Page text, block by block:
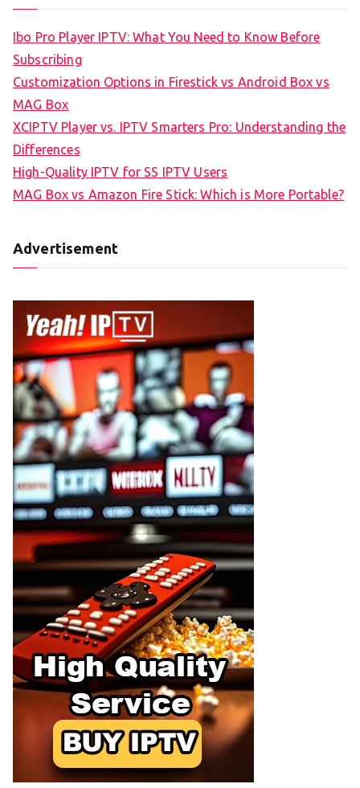
Ibo Pro Player IPTV: What You Need to Know Before
Subscribing
Customization Options in Firestick vs Android Box vs
MAG Box
XCIPTV Player vs. IPTV Smarters Pro: Understanding the
Differences
High-Quality IPTV for SS IPTV Users
MAG Box vs Amazon Fire Stick: Which is More Portable?
Advertisement